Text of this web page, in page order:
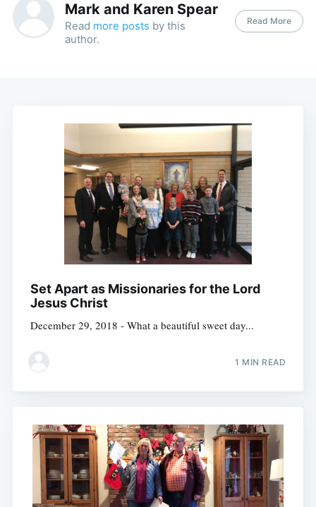
Mark and Karen Spear
Read more posts by this
author.
Read More
Set Apart as Missionaries for the Lord
Jesus Christ
December 29, 2018 - What a beautiful sweet day...
1 MIN READ